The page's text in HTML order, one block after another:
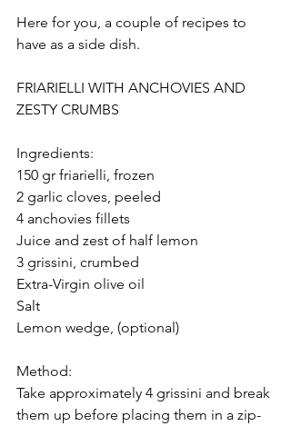
Here for you, a couple of recipes to
have as a side dish.
FRIARIELLI WITH ANCHOVIES AND
ZESTY CRUMBS
Ingredients:
150 gr friarielli, frozen
2 garlic cloves, peeled
4 anchovies fillets
Juice and zest of half lemon
3 grissini, crumbed
Extra-Virgin olive oil
Salt
Lemon wedge, (optional)
Method:
Take approximately 4 grissini and break
them up before placing them in a zip-